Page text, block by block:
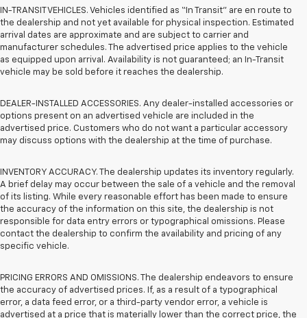
IN-TRANSIT VEHICLES. Vehicles identified as “In Transit” are en route to
the dealership and not yet available for physical inspection. Estimated
arrival dates are approximate and are subject to carrier and
manufacturer schedules. The advertised price applies to the vehicle
as equipped upon arrival. Availability is not guaranteed; an In-Transit
vehicle may be sold before it reaches the dealership.
DEALER-INSTALLED ACCESSORIES. Any dealer-installed accessories or
options present on an advertised vehicle are included in the
advertised price. Customers who do not want a particular accessory
may discuss options with the dealership at the time of purchase.
INVENTORY ACCURACY. The dealership updates its inventory regularly.
A brief delay may occur between the sale of a vehicle and the removal
of its listing. While every reasonable effort has been made to ensure
the accuracy of the information on this site, the dealership is not
responsible for data entry errors or typographical omissions. Please
contact the dealership to confirm the availability and pricing of any
specific vehicle.
PRICING ERRORS AND OMISSIONS. The dealership endeavors to ensure
the accuracy of advertised prices. If, as a result of a typographical
error, a data feed error, or a third-party vendor error, a vehicle is
advertised at a price that is materially lower than the correct price, the